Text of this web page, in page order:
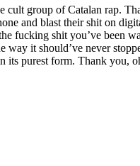
cult group of Catalan rap.
and blast their shit on
fucking shit you’ve been
it should’ve never
its purest form. Thank you,